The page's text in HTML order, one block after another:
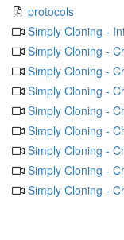
protocols
Simply Cloning -
Simply Cloning -
Simply Cloning -
Simply Cloning -
Simply Cloning -
Simply Cloning -
Simply Cloning -
Simply Cloning -
Simply Cloning -